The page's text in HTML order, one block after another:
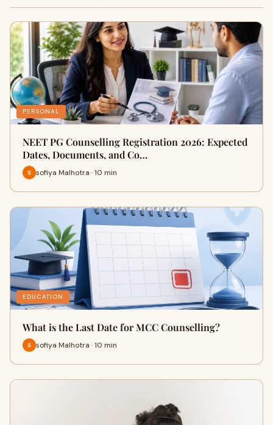
PERSONAL
NEET PG Counselling Registration 2026: Expected
Dates, Documents, and Co…
sofiya Malhotra · 10 min
EDUCATION
What is the Last Date for MCC Counselling?
sofiya Malhotra · 10 min